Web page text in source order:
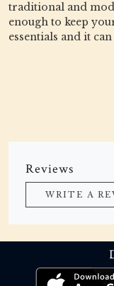
traditional and
enough to keep
essentials and it
Reviews
WRITE A